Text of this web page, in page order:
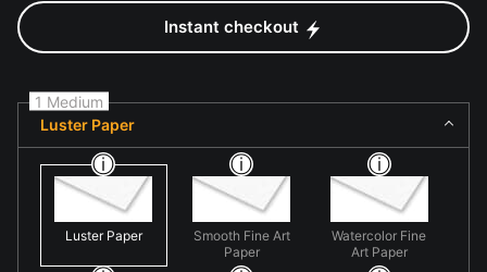
Instant checkout
1 Medium
Luster Paper
Luster Paper
Smooth Fine Art
Paper
Watercolor Fine
Art Paper